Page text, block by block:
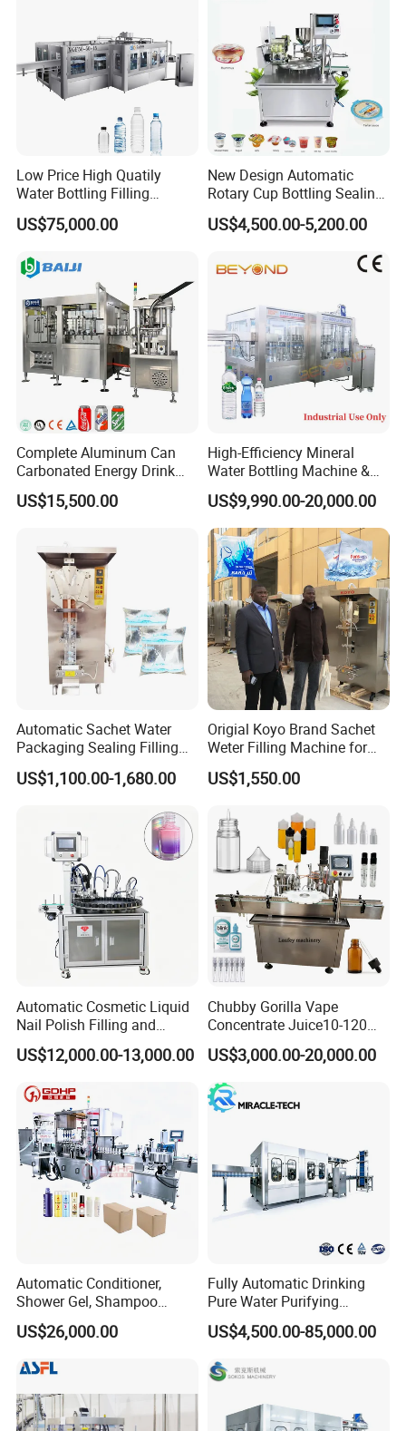
Low Price High Quatily
Water Bottling Filling
Production Line Drink Pure
Mineral Water Processing
Bottle Water Filling Machine
US$75,000.00
New Design Automatic
Rotary Cup Bottling Sealing
Machine for Yogurt and
Jelly Filling
US$4,500.00-5,200.00
Complete Aluminum Can
Carbonated Energy Drink
Beer Beverage Canning
Filling Sealing Machine
US$15,500.00
High-Efficiency Mineral
Water Bottling Machine &
Water Filling Machine for
Automatic Mineral Water
Production Plant
US$9,990.00-20,000.00
Automatic Sachet Water
Packaging Sealing Filling
Machine for Sachet Pure
Water Making
US$1,100.00-1,680.00
Origial Koyo Brand Sachet
Weter Filling Machine for
Africa
US$1,550.00
Automatic Cosmetic Liquid
Nail Polish Filling and
Packaging Machine
US$12,000.00-13,000.00
Chubby Gorilla Vape
Concentrate Juice10-120ml
E-Liquid Eye Drop Perfume
Dropper Glue Essential Oil
Oral Liquid Filling Machine
Bottling Machine Bottle
Filler
US$3,000.00-20,000.00
Automatic Conditioner,
Shower Gel, Shampoo
Filling, Capping, Labeling
and Packing Machine
US$26,000.00
Fully Automatic Drinking
Pure Water Purifying
Blowing Filling Labeling
Packaging Machine
Production Line
US$4,500.00-85,000.00